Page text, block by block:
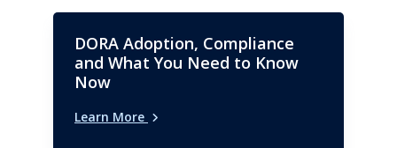
DORA Adoption, Compliance
and What You Need to Know
Now
Learn More